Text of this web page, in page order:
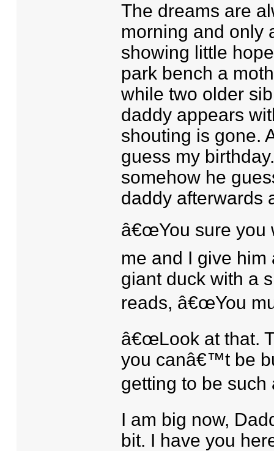
The dreams are
morning and only
showing little
park bench a
while two older
daddy appears
shouting is gone.
guess my
somehow he
daddy afterwards
â€œYou sure you
me and I give
giant duck with a
reads, â€œYou
â€œLook at that.
you canâ€™t be
getting to be such
I am big now,
bit. I have you